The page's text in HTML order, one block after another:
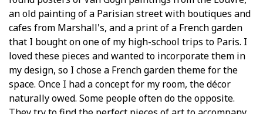
an old painting of a Parisian street with boutiques and
cafes from Marshall's, and a print of a French garden
that I bought on one of my high-school trips to Paris. I
loved these pieces and wanted to incorporate them in
my design, so I chose a French garden theme for the
space. Once I had a concept for my room, the décor
naturally flowed. Some people often do the opposite.